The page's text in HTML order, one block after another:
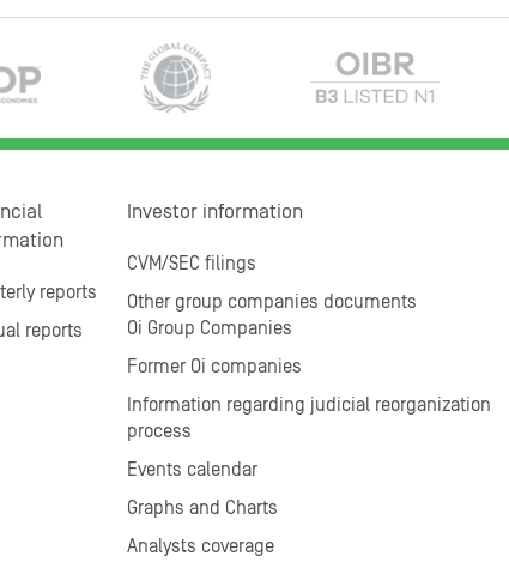
reports
reports
Investor information
CVM/SEC filings
Other group companies documents
Oi Group Companies
Former Oi companies
Information regarding judicial reorganization
process
Events calendar
Graphs and Charts
Analysts coverage